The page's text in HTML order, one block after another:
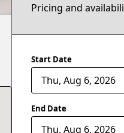
Pricing and
Start Date
End Date